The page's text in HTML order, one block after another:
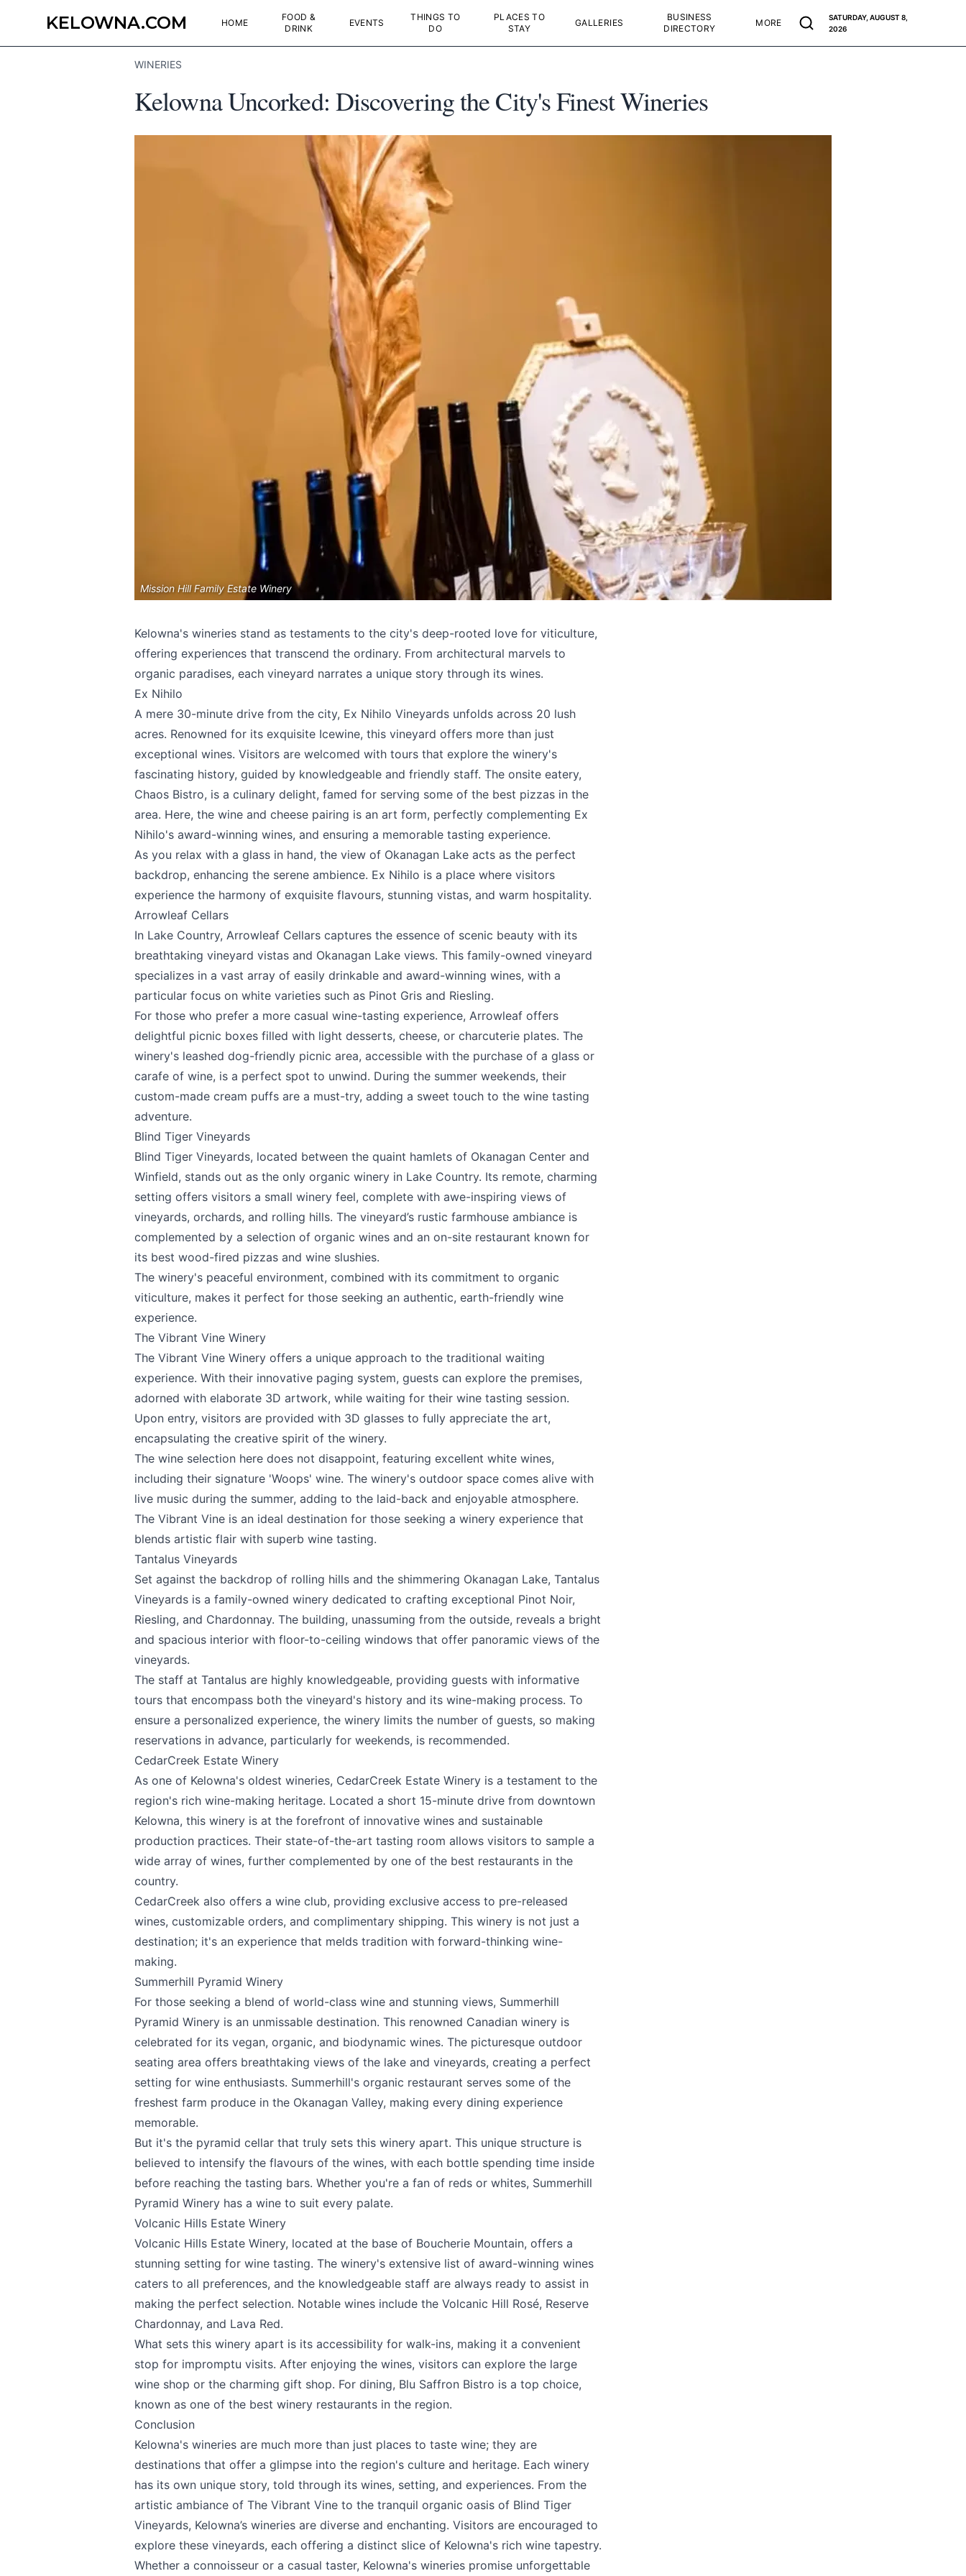
KELOWNA.COM HOME
FOOD &
DRINK
EVENTS
THINGS TO
DO
PLACES TO
STAY
GALLERIES
BUSINESS
DIRECTORY
MORE
SATURDAY, AUGUST 8,
2026
WINERIES
Kelowna Uncorked: Discovering the City's Finest Wineries
Mission Hill Family Estate Winery
Kelowna's wineries stand as testaments to the city's deep-rooted love for viticulture,
offering experiences that transcend the ordinary. From architectural marvels to
organic paradises, each vineyard narrates a unique story through its wines.
Ex Nihilo
A mere 30-minute drive from the city, Ex Nihilo Vineyards unfolds across 20 lush
acres. Renowned for its exquisite Icewine, this vineyard offers more than just
exceptional wines. Visitors are welcomed with tours that explore the winery's
fascinating history, guided by knowledgeable and friendly staff. The onsite eatery,
Chaos Bistro, is a culinary delight, famed for serving some of the best pizzas in the
area. Here, the wine and cheese pairing is an art form, perfectly complementing Ex
Nihilo's award-winning wines, and ensuring a memorable tasting experience.
As you relax with a glass in hand, the view of Okanagan Lake acts as the perfect
backdrop, enhancing the serene ambience. Ex Nihilo is a place where visitors
experience the harmony of exquisite flavours, stunning vistas, and warm hospitality.
Arrowleaf Cellars
In Lake Country, Arrowleaf Cellars captures the essence of scenic beauty with its
breathtaking vineyard vistas and Okanagan Lake views. This family-owned vineyard
specializes in a vast array of easily drinkable and award-winning wines, with a
particular focus on white varieties such as Pinot Gris and Riesling.
For those who prefer a more casual wine-tasting experience, Arrowleaf offers
delightful picnic boxes filled with light desserts, cheese, or charcuterie plates. The
winery's leashed dog-friendly picnic area, accessible with the purchase of a glass or
carafe of wine, is a perfect spot to unwind. During the summer weekends, their
custom-made cream puffs are a must-try, adding a sweet touch to the wine tasting
adventure.
Blind Tiger Vineyards
Blind Tiger Vineyards, located between the quaint hamlets of Okanagan Center and
Winfield, stands out as the only organic winery in Lake Country. Its remote, charming
setting offers visitors a small winery feel, complete with awe-inspiring views of
vineyards, orchards, and rolling hills. The vineyard’s rustic farmhouse ambiance is
complemented by a selection of organic wines and an on-site restaurant known for
its best wood-fired pizzas and wine slushies.
The winery's peaceful environment, combined with its commitment to organic
viticulture, makes it perfect for those seeking an authentic, earth-friendly wine
experience.
The Vibrant Vine Winery
The Vibrant Vine Winery offers a unique approach to the traditional waiting
experience. With their innovative paging system, guests can explore the premises,
adorned with elaborate 3D artwork, while waiting for their wine tasting session.
Upon entry, visitors are provided with 3D glasses to fully appreciate the art,
encapsulating the creative spirit of the winery.
The wine selection here does not disappoint, featuring excellent white wines,
including their signature 'Woops' wine. The winery's outdoor space comes alive with
live music during the summer, adding to the laid-back and enjoyable atmosphere.
The Vibrant Vine is an ideal destination for those seeking a winery experience that
blends artistic flair with superb wine tasting.
Tantalus Vineyards
Set against the backdrop of rolling hills and the shimmering Okanagan Lake, Tantalus
Vineyards is a family-owned winery dedicated to crafting exceptional Pinot Noir,
Riesling, and Chardonnay. The building, unassuming from the outside, reveals a bright
and spacious interior with floor-to-ceiling windows that offer panoramic views of the
vineyards.
The staff at Tantalus are highly knowledgeable, providing guests with informative
tours that encompass both the vineyard's history and its wine-making process. To
ensure a personalized experience, the winery limits the number of guests, so making
reservations in advance, particularly for weekends, is recommended.
CedarCreek Estate Winery
As one of Kelowna's oldest wineries, CedarCreek Estate Winery is a testament to the
region's rich wine-making heritage. Located a short 15-minute drive from downtown
Kelowna, this winery is at the forefront of innovative wines and sustainable
production practices. Their state-of-the-art tasting room allows visitors to sample a
wide array of wines, further complemented by one of the best restaurants in the
country.
CedarCreek also offers a wine club, providing exclusive access to pre-released
wines, customizable orders, and complimentary shipping. This winery is not just a
destination; it's an experience that melds tradition with forward-thinking wine-
making.
Summerhill Pyramid Winery
For those seeking a blend of world-class wine and stunning views, Summerhill
Pyramid Winery is an unmissable destination. This renowned Canadian winery is
celebrated for its vegan, organic, and biodynamic wines. The picturesque outdoor
seating area offers breathtaking views of the lake and vineyards, creating a perfect
setting for wine enthusiasts. Summerhill's organic restaurant serves some of the
freshest farm produce in the Okanagan Valley, making every dining experience
memorable.
But it's the pyramid cellar that truly sets this winery apart. This unique structure is
believed to intensify the flavours of the wines, with each bottle spending time inside
before reaching the tasting bars. Whether you're a fan of reds or whites, Summerhill
Pyramid Winery has a wine to suit every palate.
Volcanic Hills Estate Winery
Volcanic Hills Estate Winery, located at the base of Boucherie Mountain, offers a
stunning setting for wine tasting. The winery's extensive list of award-winning wines
caters to all preferences, and the knowledgeable staff are always ready to assist in
making the perfect selection. Notable wines include the Volcanic Hill Rosé, Reserve
Chardonnay, and Lava Red.
What sets this winery apart is its accessibility for walk-ins, making it a convenient
stop for impromptu visits. After enjoying the wines, visitors can explore the large
wine shop or the charming gift shop. For dining, Blu Saffron Bistro is a top choice,
known as one of the best winery restaurants in the region.
Conclusion
Kelowna's wineries are much more than just places to taste wine; they are
destinations that offer a glimpse into the region's culture and heritage. Each winery
has its own unique story, told through its wines, setting, and experiences. From the
artistic ambiance of The Vibrant Vine to the tranquil organic oasis of Blind Tiger
Vineyards, Kelowna’s wineries are diverse and enchanting. Visitors are encouraged to
explore these vineyards, each offering a distinct slice of Kelowna's rich wine tapestry.
Whether a connoisseur or a casual taster, Kelowna's wineries promise unforgettable
Send Feedback
We appreciate your help making Kelowna.com as useful and accurate as
possible.
Page
Emailoptional
Share your feedback